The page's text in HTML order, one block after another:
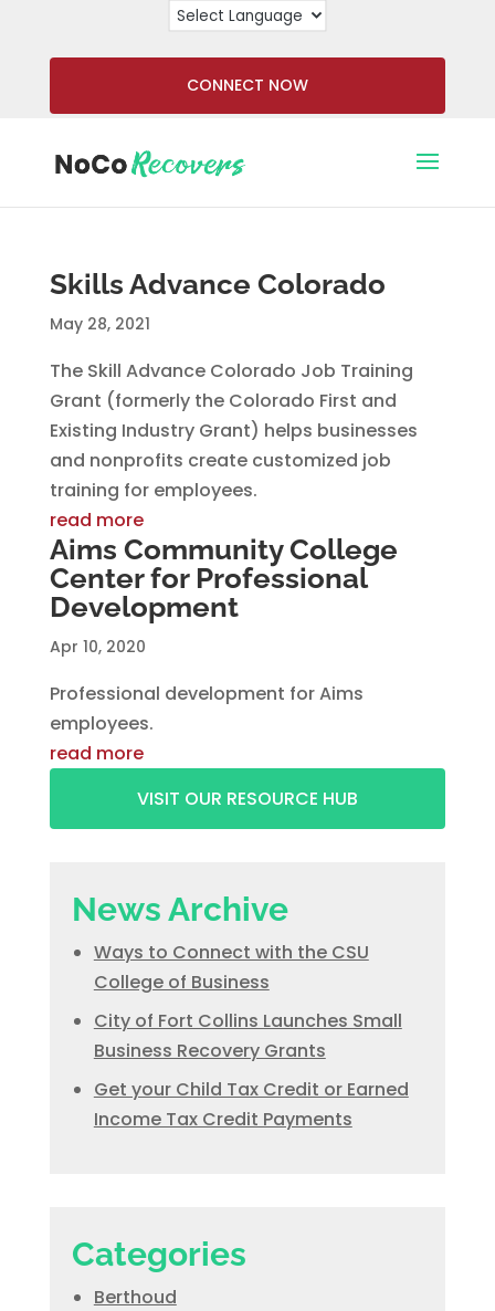
CONNECT NOW
Skills Advance Colorado
May 28, 2021
The Skill Advance Colorado Job Training
Grant (formerly the Colorado First and
Existing Industry Grant) helps businesses
and nonprofits create customized job
training for employees.
read more
Aims Community College
Center for Professional
Development
Apr 10, 2020
Professional development for Aims
employees.
read more
VISIT OUR RESOURCE HUB
News Archive
Ways to Connect with the CSU
College of Business
City of Fort Collins Launches Small
Business Recovery Grants
Get your Child Tax Credit or Earned
Income Tax Credit Payments
Categories
Berthoud